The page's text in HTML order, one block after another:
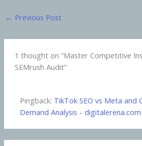
← Previous Post
1 thought on “Master Competitive
SEMrush Audit”
Pingback: TikTok SEO vs Meta and
Demand Analysis - digitalerena.com